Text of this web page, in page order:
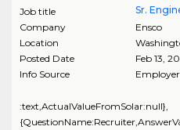
Job title
Sr.
Company
Ensco
Location
Posted Date
Feb 13,
Info Source
:text,ActualValueFromSolar:null},